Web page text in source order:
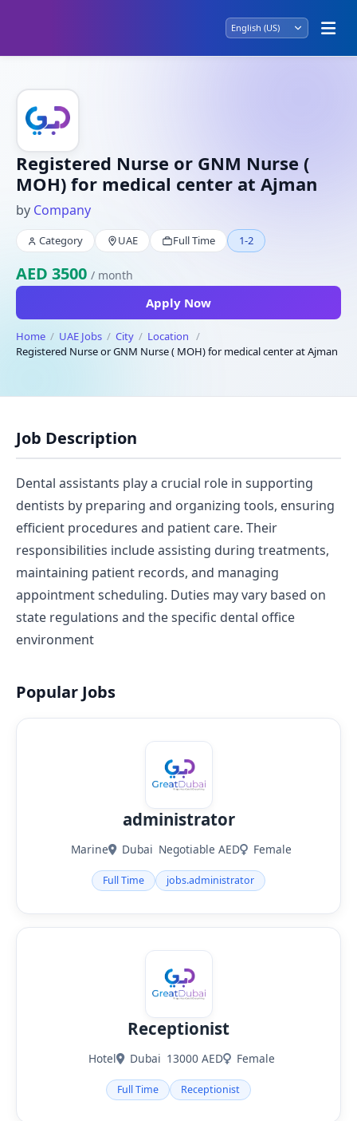
Registered Nurse or GNM Nurse (
MOH) for medical center at Ajman
by Company
Category UAE Full Time 1-2
AED 3500 / month
Apply Now
Home UAE Jobs City
Location
Registered Nurse or GNM Nurse ( MOH) for medical center at Ajman
Job Description
Dental assistants play a crucial role in supporting
dentists by preparing and organizing tools, ensuring
efficient procedures and patient care. Their
responsibilities include assisting during treatments,
maintaining patient records, and managing
appointment scheduling. Duties may vary based on
state regulations and the specific dental office
environment
Popular Jobs
administrator
Marine Dubai Negotiable AED Female
Full Time jobs.administrator
Receptionist
Hotel Dubai 13000 AED Female
Full Time Receptionist